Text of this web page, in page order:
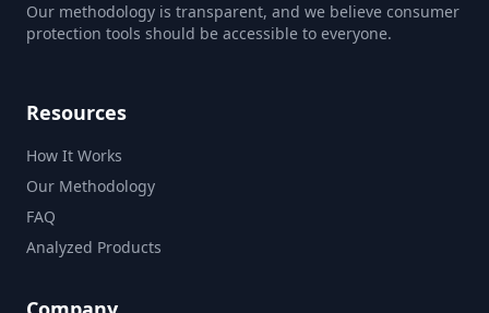
Our methodology is transparent, and we believe consumer
protection tools should be accessible to everyone.
Resources
How It Works
Our Methodology
FAQ
Analyzed Products